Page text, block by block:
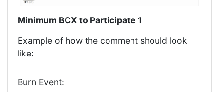
Minimum BCX to Participate 1
Example of how the comment should look
like:
Burn Event: